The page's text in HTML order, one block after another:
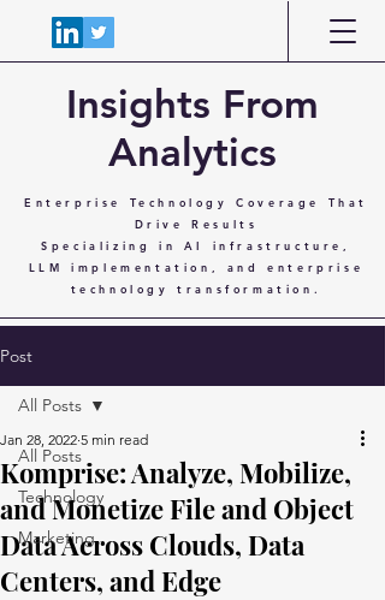
Insights From
Analytics
Enterprise Technology Coverage That
Drive Results
Specializing in AI infrastructure,
LLM implementation, and enterprise
technology transformation.
Post
All Posts
Technology
Marketing
All Posts
Komprise: Analyze, Mobilize,
and Monetize File and Object
Data Across Clouds, Data
Centers, and Edge
Jan 28, 2022 5 min read